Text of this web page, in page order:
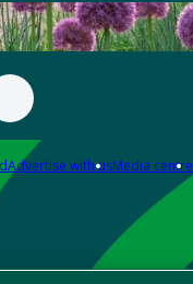
Advertise with usMedia centre